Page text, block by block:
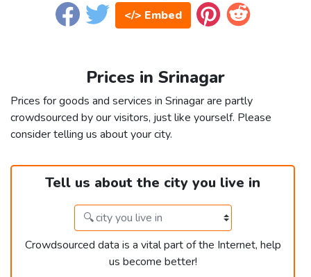
</> Embed
Prices in Srinagar
Prices for goods and services in Srinagar are partly
crowdsourced by our visitors, just like yourself. Please
consider telling us about your city.
Tell us about the city you live in
Crowdsourced data is a vital part of the Internet, help
us become better!